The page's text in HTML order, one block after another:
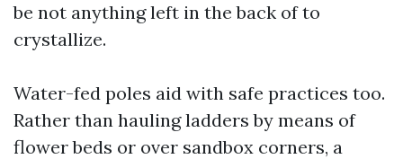
be not anything left in the back of to
crystallize.
Water-fed poles aid with safe practices too.
Rather than hauling ladders by means of
flower beds or over sandbox corners, a